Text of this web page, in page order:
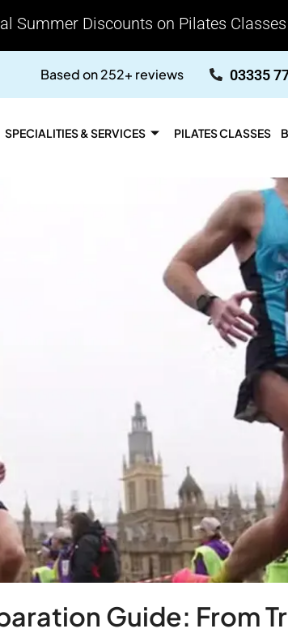
Summer Discounts on Pilates Classes
Based on 252+ reviews 03335
SPECIALITIES & SERVICES PILATES CLASSES
Guide: From